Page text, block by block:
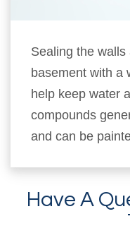
Sealing the
basement with a
help keep water
compounds
and can be
Have A